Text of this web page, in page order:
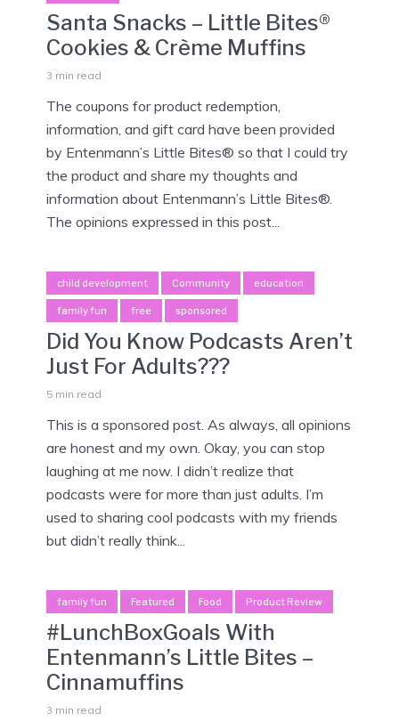
Santa Snacks – Little Bites®
Cookies & Crème Muffins
3 min read
The coupons for product redemption,
information, and gift card have been provided
by Entenmann’s Little Bites® so that I could try
the product and share my thoughts and
information about Entenmann’s Little Bites®.
The opinions expressed in this post...
child development Community education
family fun free sponsored
Did You Know Podcasts Aren’t
Just For Adults???
5 min read
This is a sponsored post. As always, all opinions
are honest and my own. Okay, you can stop
laughing at me now. I didn’t realize that
podcasts were for more than just adults. I’m
used to sharing cool podcasts with my friends
but didn’t really think...
family fun Featured Food Product Review
#LunchBoxGoals With
Entenmann’s Little Bites –
Cinnamuffins
3 min read